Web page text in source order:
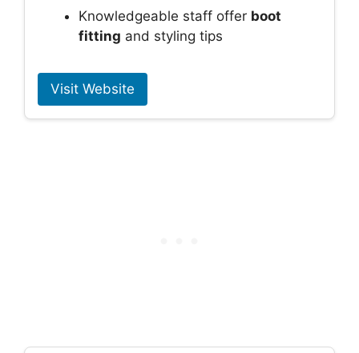
Knowledgeable staff offer boot
fitting and styling tips
Visit Website